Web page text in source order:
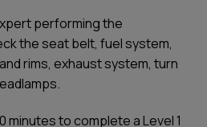
performing the
the seat belt, fuel system,
rims, exhaust system, turn
minutes to complete a Level 1